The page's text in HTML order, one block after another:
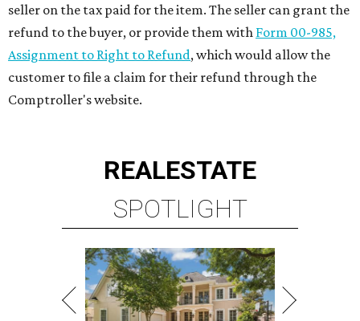
seller on the tax paid for the item. The seller can grant the
refund to the buyer, or provide them with Form 00-985,
Assignment to Right to Refund, which would allow the
customer to file a claim for their refund through the
Comptroller's website.
REALESTATE
SPOTLIGHT